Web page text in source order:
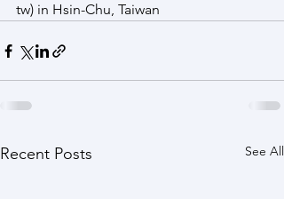
tw) in Hsin-Chu, Taiwan
Recent Posts See All